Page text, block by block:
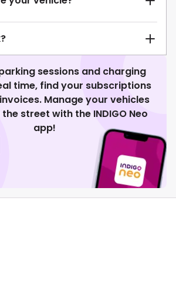
sessions and charging
time, find your subscriptions
Manage your vehicles
street with the INDIGO Neo
app!